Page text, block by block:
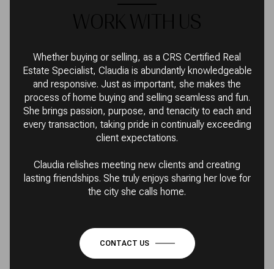
WORK WITH US
Whether buying or selling, as a CRS Certified Real
Estate Specialist, Claudia is abundantly knowledgeable
and responsive. Just as important, she makes the
process of home buying and selling seamless and fun.
She brings passion, purpose, and tenacity to each and
every transaction, taking pride in continually exceeding
client expectations.
Claudia relishes meeting new clients and creating
lasting friendships. She truly enjoys sharing her love for
the city she calls home.
CONTACT US